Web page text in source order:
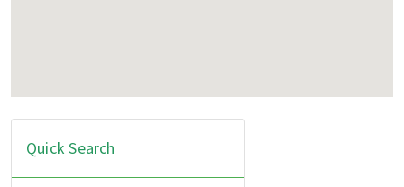
Quick Search